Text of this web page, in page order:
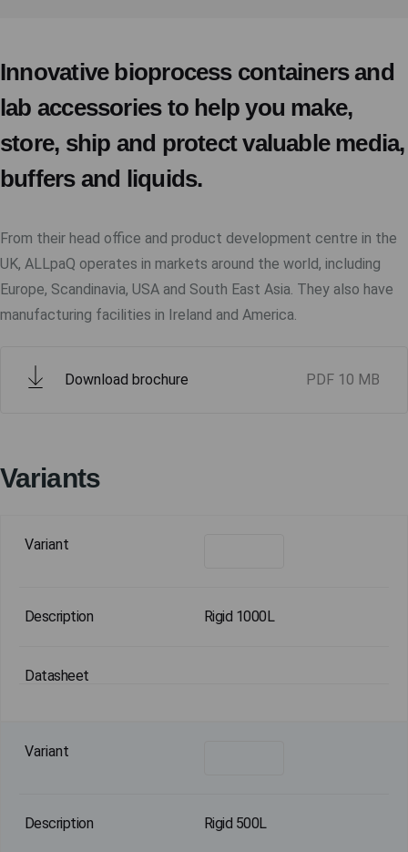
Innovative bioprocess containers and
lab accessories to help you make,
store, ship and protect valuable media,
buffers and liquids.
From their head office and product development centre in the
UK, ALLpaQ operates in markets around the world, including
Europe, Scandinavia, USA and South East Asia. They also have
manufacturing facilities in Ireland and America.
Download brochure PDF 10 MB
Variants
Rigid 1000L
Rigid 500L